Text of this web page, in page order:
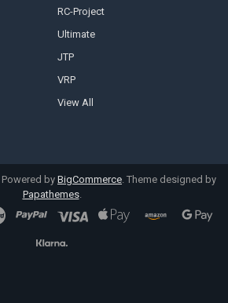
RC-Project
Ultimate
JTP
VRP
View All
Powered by BigCommerce . Theme designed by
Papathemes.